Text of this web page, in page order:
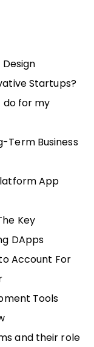
Startups?
do for my
Term Business
App
Key
DApps
Account For
Tools
and their role